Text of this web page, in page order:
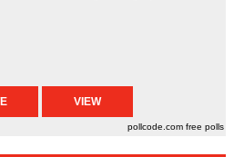
pollcode.com free polls